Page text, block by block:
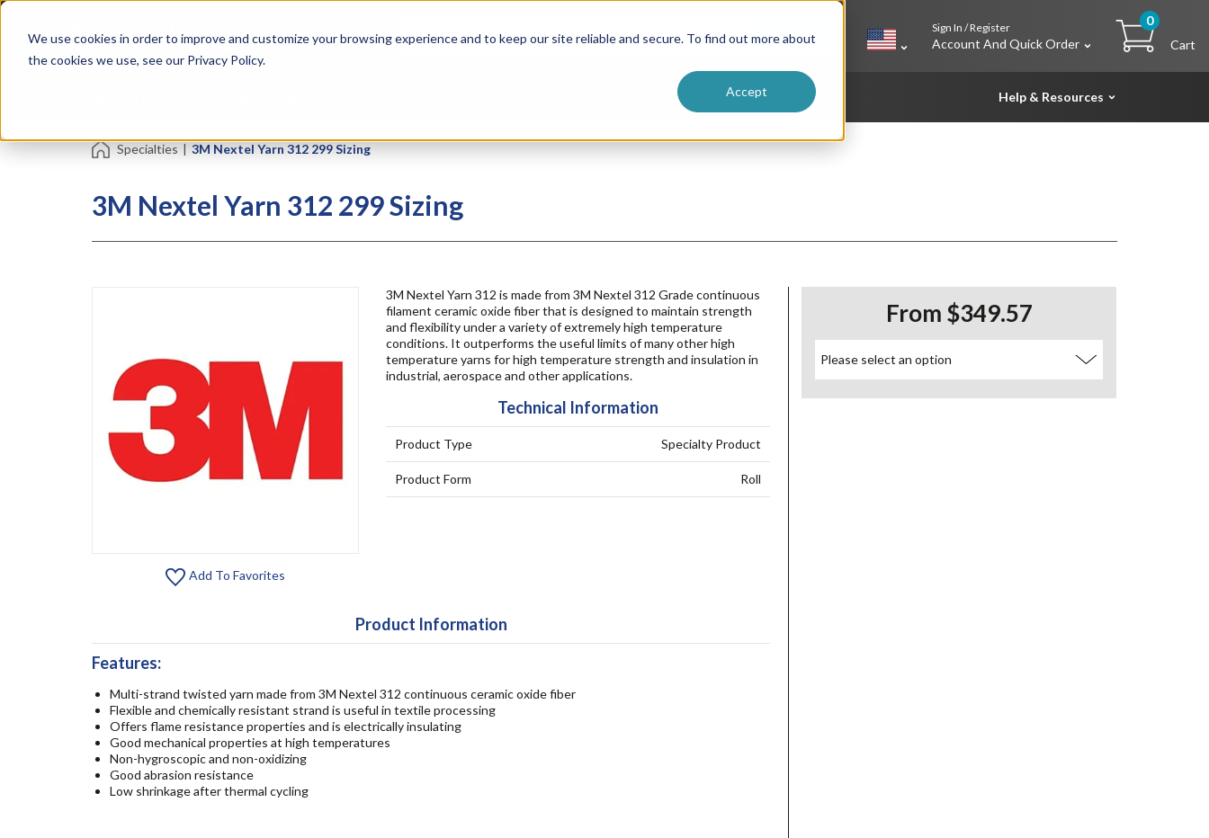
We use cookies in order to improve and customize your browsing experience and to keep our site reliable and secure. To find out more about
the cookies we use, see our Privacy Policy.
Accept
Skip
content
Tapes
Resin Formulators
Vendor Terms & ConditionsSearch
Sign In / Register
Account And Quick Order
0
Cart
Help & Resources
Specialties | 3M Nextel Yarn 312 299 Sizing
3M Nextel Yarn 312 299 Sizing
Add To Favorites
From $349.57
3M Nextel Yarn 312 is made from 3M Nextel 312 Grade continuous
filament ceramic oxide fiber that is designed to maintain strength
and flexibility under a variety of extremely high temperature
conditions. It outperforms the useful limits of many other high
temperature yarns for high temperature strength and insulation in
industrial, aerospace and other applications.
Technical Information
Product Type Specialty Product
Product Form Roll
Product Information
Features:
Multi-strand twisted yarn made from 3M Nextel 312 continuous ceramic oxide fiber
Flexible and chemically resistant strand is useful in textile processing
Offers flame resistance properties and is electrically insulating
Good mechanical properties at high temperatures
Non-hygroscopic and non-oxidizing
Good abrasion resistance
Low shrinkage after thermal cycling